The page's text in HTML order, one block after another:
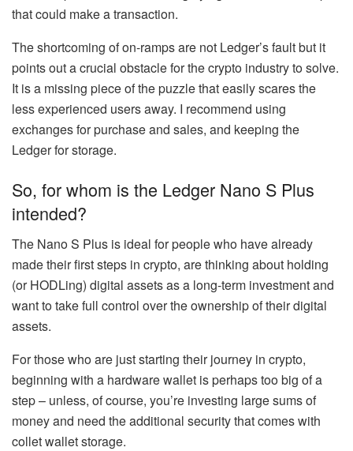
that could make a transaction.
The shortcoming of on-ramps are not Ledger’s fault but it
points out a crucial obstacle for the crypto industry to solve.
It is a missing piece of the puzzle that easily scares the
less experienced users away. I recommend using
exchanges for purchase and sales, and keeping the
Ledger for storage.
So, for whom is the Ledger Nano S Plus
intended?
The Nano S Plus is ideal for people who have already
made their first steps in crypto, are thinking about holding
(or HODLing) digital assets as a long-term investment and
want to take full control over the ownership of their digital
assets.
For those who are just starting their journey in crypto,
beginning with a hardware wallet is perhaps too big of a
step – unless, of course, you’re investing large sums of
money and need the additional security that comes with
collet wallet storage.